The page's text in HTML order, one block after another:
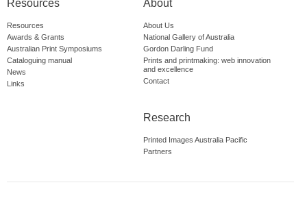
Resources
Resources
Awards & Grants
Australian Print Symposiums
Cataloguing manual
News
Links
About
About Us
National Gallery of Australia
Gordon Darling Fund
Prints and printmaking: web innovation
and excellence
Contact
Research
Printed Images Australia Pacific
Partners